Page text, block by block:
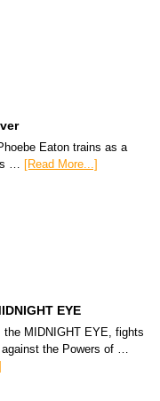
Eaton trains as a
… [Read More...]
EYE
the MIDNIGHT EYE, fights
the Powers of …